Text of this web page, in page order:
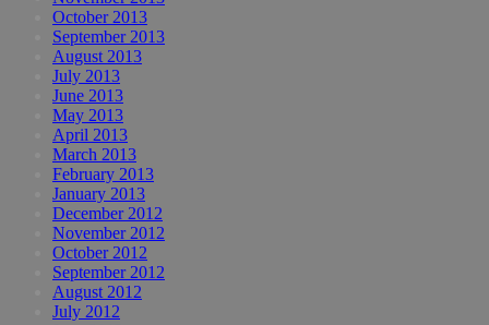
October 2013
September 2013
August 2013
July 2013
June 2013
May 2013
April 2013
March 2013
February 2013
January 2013
December 2012
November 2012
October 2012
September 2012
August 2012
July 2012